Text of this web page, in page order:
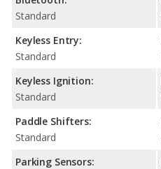
Standard
Keyless Entry:
Standard
Keyless Ignition:
Standard
Paddle Shifters:
Standard
Parking Sensors: